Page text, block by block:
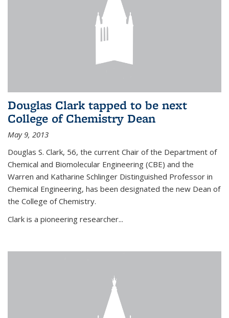
Douglas Clark tapped to be next
College of Chemistry Dean
May 9, 2013
Douglas S. Clark, 56, the current Chair of the Department of
Chemical and Biomolecular Engineering (CBE) and the
Warren and Katharine Schlinger Distinguished Professor in
Chemical Engineering, has been designated the new Dean of
the College of Chemistry.
Clark is a pioneering researcher...